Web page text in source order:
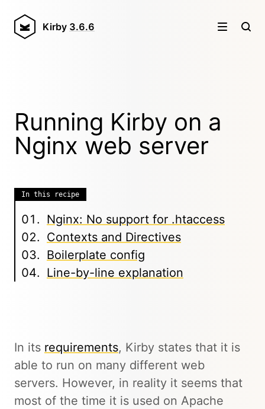
Kirby 3.6.6
Running Kirby on a
Nginx web server
In this recipe
Nginx: No support for .htaccess
Contexts and Directives
Boilerplate config
Line-by-line explanation
In its requirements, Kirby states that it is
able to run on many different web
servers. However, in reality it seems that
most of the time it is used on Apache